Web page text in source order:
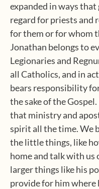
expanded in ways
regard for priests and
for them or for whom
Jonathan belongs to
Legionaries and
all Catholics, and in
bears responsibility
the sake of the
that ministry and
spirit all the time. We
the little things, like
home and talk with us
larger things like his
provide for him where